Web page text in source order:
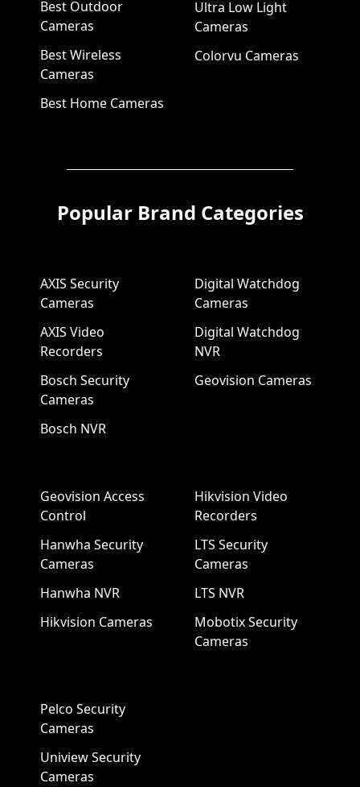
Best Outdoor
Cameras
Best Wireless
Cameras
Best Home Cameras
Ultra Low Light
Cameras
Colorvu Cameras
Popular Brand Categories
AXIS Security
Cameras
AXIS Video
Recorders
Bosch Security
Cameras
Bosch NVR
Digital Watchdog
Cameras
Digital Watchdog
NVR
Geovision Cameras
Geovision Access
Control
Hanwha Security
Cameras
Hanwha NVR
Hikvision Cameras
Hikvision Video
Recorders
LTS Security
Cameras
LTS NVR
Mobotix Security
Cameras
Pelco Security
Cameras
Uniview Security
Cameras